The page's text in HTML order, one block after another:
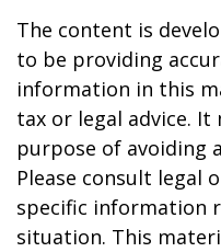
The content is
to be providing
information in this
tax or legal advice.
purpose of avoiding
Please consult legal
specific information
situation. This